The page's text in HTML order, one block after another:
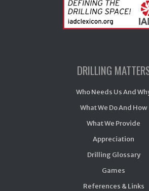
DRILLING
Who Needs Us And
What We Do And How
What We Provide
Appreciation
Drilling Glossary
Games
References & Links